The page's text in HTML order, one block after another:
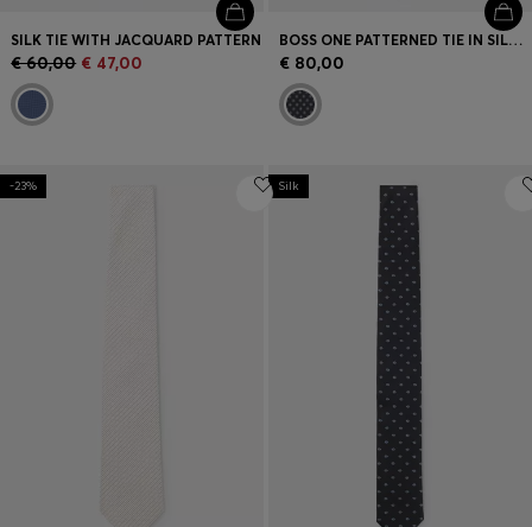
SILK TIE WITH JACQUARD PATTERN
€ 60,00 € 47,00
BOSS ONE PATTERNED TIE IN SILK JACQUARD
€ 80,00
-23% Silk